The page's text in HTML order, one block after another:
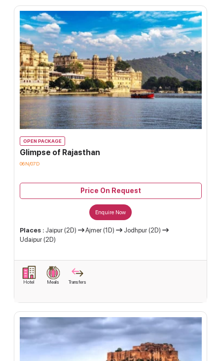
OPEN PACKAGE
Glimpse of Rajasthan
06N/07D
Price On Request
Enquire Now
Places : Jaipur (2D) Ajmer (1D)
Jodhpur (2D)
Udaipur (2D)
Hotel Meals Transfers